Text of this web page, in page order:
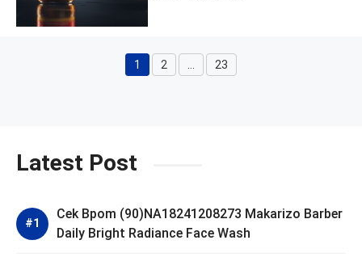
Page
1 Page
2 Page
23
Latest Post
Cek Bpom (90)NA18241208273 Makarizo Barber
Daily Bright Radiance Face Wash